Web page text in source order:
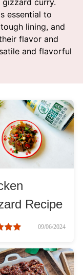
curry.
essential to
lining, and
flavor and
and flavorful
Recipe
09/06/2024